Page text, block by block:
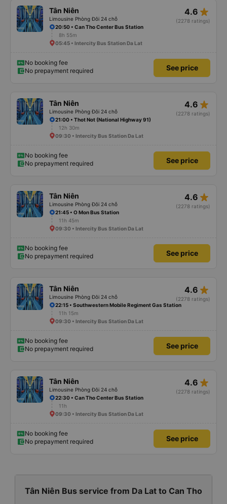
Tân Niên
Limousine Phòng Đôi 24 chỗ
4.6 star_rate
(2278 ratings)
20:50 • Can Tho Center Bus Station
8h 55m
05:45 • Intercity Bus Station Da Lat
No booking fee
No prepayment required
See price
Tân Niên
Limousine Phòng Đôi 24 chỗ
4.6 star_rate
(2278 ratings)
21:00 • Thot Not (National Highway 91)
12h 30m
09:30 • Intercity Bus Station Da Lat
No booking fee
No prepayment required
See price
Tân Niên
Limousine Phòng Đôi 24 chỗ
4.6 star_rate
(2278 ratings)
21:45 • O Mon Bus Station
11h 45m
09:30 • Intercity Bus Station Da Lat
No booking fee
No prepayment required
See price
Tân Niên
Limousine Phòng Đôi 24 chỗ
4.6 star_rate
(2278 ratings)
22:15 • Southwestern Mobile Regiment Gas Station
11h 15m
09:30 • Intercity Bus Station Da Lat
No booking fee
No prepayment required
See price
Tân Niên
Limousine Phòng Đôi 24 chỗ
4.6 star_rate
(2278 ratings)
22:30 • Can Tho Center Bus Station
11h
09:30 • Intercity Bus Station Da Lat
No booking fee
No prepayment required
See price
Tân Niên Bus service from Da Lat to Can Tho